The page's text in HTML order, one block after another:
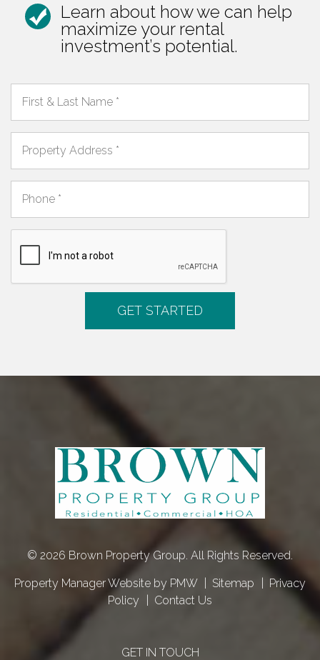
Learn about how we can help
maximize your rental
investment’s potential.
© 2026 Brown Property Group. All Rights Reserved.
Property Manager Website by PMW Sitemap
Privacy
Policy
Contact Us
GET IN TOUCH